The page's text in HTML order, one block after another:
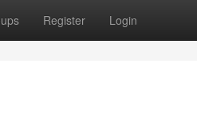
Register Login